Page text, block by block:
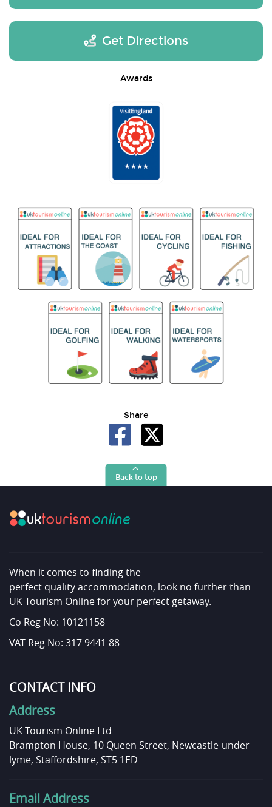
Get Directions
Awards
Share
Back to top
When it comes to finding the
perfect quality accommodation, look no further than
UK Tourism Online for your perfect getaway.
Co Reg No: 10121158
VAT Reg No: 317 9441 88
CONTACT INFO
Address
UK Tourism Online Ltd
Brampton House, 10 Queen Street, Newcastle-under-
lyme, Staffordshire, ST5 1ED
Email Address